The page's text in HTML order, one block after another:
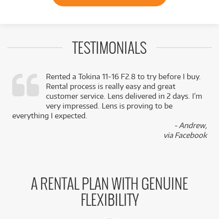
TESTIMONIALS
Rented a Tokina 11-16 F2.8 to try before I buy.
Rental process is really easy and great
customer service. Lens delivered in 2 days. I’m
very impressed. Lens is proving to be
everything I expected.
- Andrew,
via Facebook
A RENTAL PLAN WITH GENUINE
FLEXIBILITY